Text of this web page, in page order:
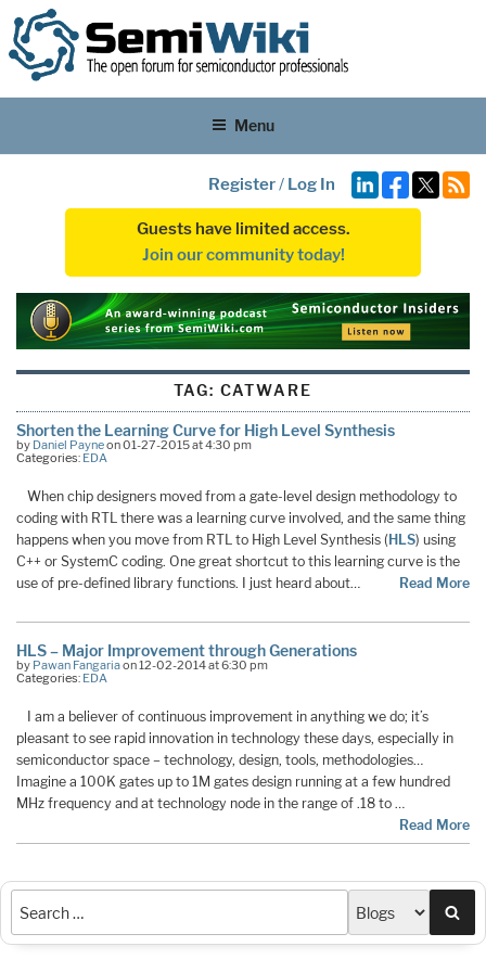
Menu
Register/ Log In
Guests have limited access.
Join our community today!
TAG: CATWARE
Shorten the Learning Curve for High Level Synthesis
by Daniel Payneon 01-27-2015 at 4:30 pm
Categories: EDA
When chip designers moved from a gate-level design methodology to
coding with RTL there was a learning curve involved, and the same thing
happens when you move from RTL to High Level Synthesis (HLS) using
C++ or SystemC coding. One great shortcut to this learning curve is the
use of pre-defined library functions. I just heard about…
Read More
HLS – Major Improvement through Generations
by Pawan Fangariaon 12-02-2014 at 6:30 pm
Categories: EDA
I am a believer of continuous improvement in anything we do; it’s
pleasant to see rapid innovation in technology these days, especially in
semiconductor space – technology, design, tools, methodologies…
Imagine a 100K gates up to 1M gates design running at a few hundred
MHz frequency and at technology node in the range of .18 to …
Read More